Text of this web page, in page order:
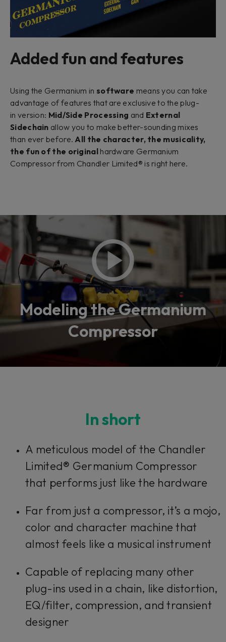
Added fun and features
Using the Germanium in software means you can take
advantage of features that are exclusive to the plug-
in version: Mid/Side Processing and External
Sidechain allow you to make better-sounding mixes
than ever before.All the character, the musicality,
the fun of the originalhardware Germanium
Compressor from Chandler Limited® is right here.
Modeling the Germanium
Compressor
In short
A meticulous model of the Chandler
Limited® Germanium Compressor
that performs just like the hardware
Far from just a compressor, it’s a mojo,
color and character machine that
almost feels like a musical instrument
Capable of replacing many other
plug-ins used in a chain, like distortion,
EQ/filter, compression, and transient
designer